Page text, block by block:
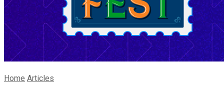
Home Articles